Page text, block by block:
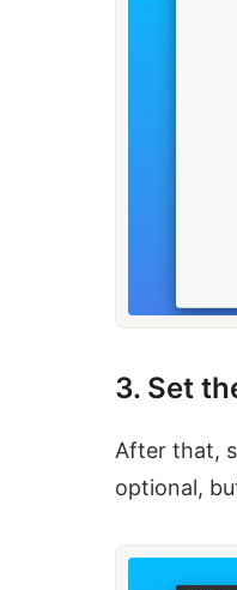
3. Set
After that,
optional,